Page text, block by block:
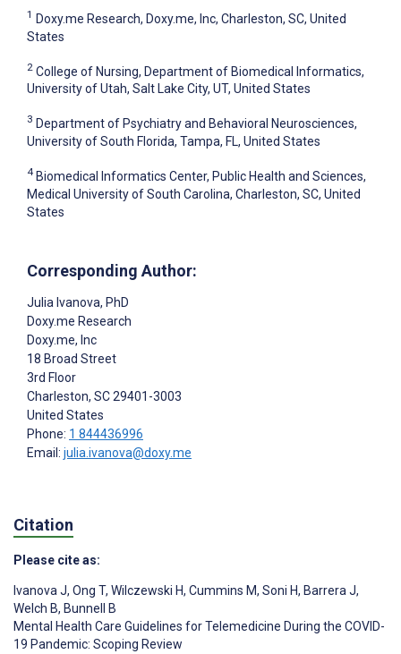
1 Doxy.me Research, Doxy.me, Inc, Charleston, SC, United
States
2 College of Nursing, Department of Biomedical Informatics,
University of Utah, Salt Lake City, UT, United States
3 Department of Psychiatry and Behavioral Neurosciences,
University of South Florida, Tampa, FL, United States
4 Biomedical Informatics Center, Public Health and Sciences,
Medical University of South Carolina, Charleston, SC, United
States
Corresponding Author:
Julia Ivanova, PhD
Doxy.me Research
Doxy.me, Inc
18 Broad Street
3rd Floor
Charleston, SC29401-3003
United States
Phone: 1 844436996
Email: julia.ivanova@doxy.me
Citation
Please cite as:
Ivanova J, Ong T, Wilczewski H, Cummins M, Soni H, Barrera J,
Welch B, Bunnell B
Mental Health Care Guidelines for Telemedicine During the COVID-
19 Pandemic: Scoping Review